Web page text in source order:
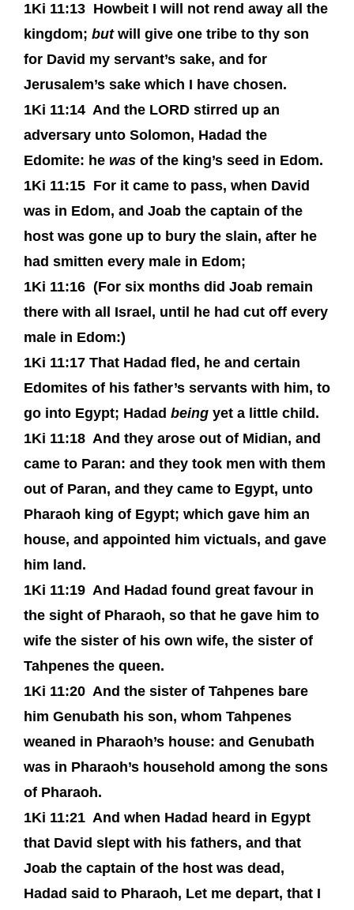
1Ki 11:13 Howbeit I will not rend away all the
kingdom; butwill give one tribe to thy son
for David my servant’s sake, and for
Jerusalem’s sake which I have chosen.
1Ki 11:14 And the LORD stirred up an
adversary unto Solomon, Hadad the
Edomite: he was of the king’s seed in Edom.
1Ki 11:15 For it came to pass, when David
was in Edom, and Joab the captain of the
host was gone up to bury the slain, after he
had smitten every male in Edom;
1Ki 11:16 (For six months did Joab remain
there with all Israel, until he had cut off every
male in Edom:)
1Ki 11:17 That Hadad fled, he and certain
Edomites of his father’s servants with him, to
go into Egypt; Hadad being yet a little child.
1Ki 11:18 And they arose out of Midian, and
came to Paran: and they took men with them
out of Paran, and they came to Egypt, unto
Pharaoh king of Egypt; which gave him an
house, and appointed him victuals, and gave
him land.
1Ki 11:19 And Hadad found great favour in
the sight of Pharaoh, so that he gave him to
wife the sister of his own wife, the sister of
Tahpenes the queen.
1Ki 11:20 And the sister of Tahpenes bare
him Genubath his son, whom Tahpenes
weaned in Pharaoh’s house: and Genubath
was in Pharaoh’s household among the sons
of Pharaoh.
1Ki 11:21 And when Hadad heard in Egypt
that David slept with his fathers, and that
Joab the captain of the host was dead,
Hadad said to Pharaoh, Let me depart, that I